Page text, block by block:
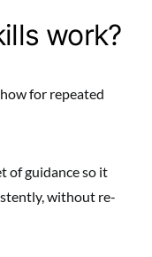
work?
for repeated
of guidance so it
without re-